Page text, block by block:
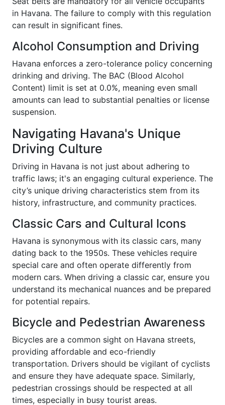
in Havana. The failure to comply with this regulation
can result in significant fines.
Alcohol Consumption and Driving
Havana enforces a zero-tolerance policy concerning
drinking and driving. The BAC (Blood Alcohol
Content) limit is set at 0.0%, meaning even small
amounts can lead to substantial penalties or license
suspension.
Navigating Havana's Unique
Driving Culture
Driving in Havana is not just about adhering to
traffic laws; it's an engaging cultural experience. The
city’s unique driving characteristics stem from its
history, infrastructure, and community practices.
Classic Cars and Cultural Icons
Havana is synonymous with its classic cars, many
dating back to the 1950s. These vehicles require
special care and often operate differently from
modern cars. When driving a classic car, ensure you
understand its mechanical nuances and be prepared
for potential repairs.
Bicycle and Pedestrian Awareness
Bicycles are a common sight on Havana streets,
providing affordable and eco-friendly
transportation. Drivers should be vigilant of cyclists
and ensure they have adequate space. Similarly,
pedestrian crossings should be respected at all
times, especially in busy tourist areas.